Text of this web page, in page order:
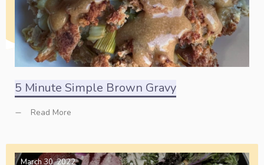
5 Minute Simple Brown Gravy
Read More
March 30, 2022